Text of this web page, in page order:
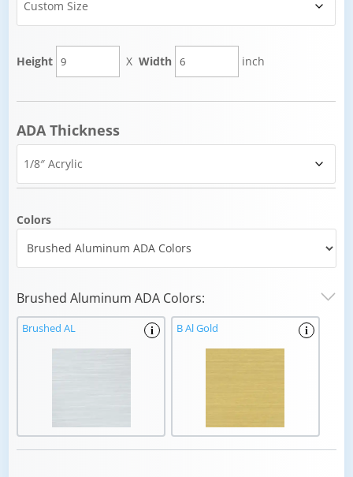
Height XWidth inch
ADA Thickness
Colors
Brushed Aluminum ADA Colors:
i
Brushed AL i
B Al Gold